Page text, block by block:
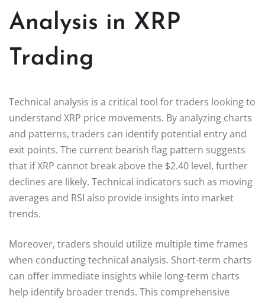
Analysis in XRP
Trading
Technical analysis is a critical tool for traders looking to
understand XRP price movements. By analyzing charts
and patterns, traders can identify potential entry and
exit points. The current bearish flag pattern suggests
that if XRP cannot break above the $2.40 level, further
declines are likely. Technical indicators such as moving
averages and RSI also provide insights into market
trends.
Moreover, traders should utilize multiple time frames
when conducting technical analysis. Short-term charts
can offer immediate insights while long-term charts
help identify broader trends. This comprehensive